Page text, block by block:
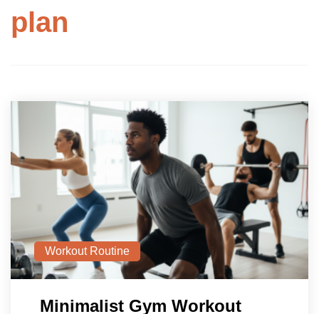
plan
Workout Routine
Minimalist Gym Workout